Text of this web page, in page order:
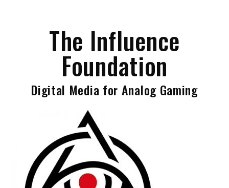
The Influence
Foundation
Digital Media for Analog Gaming